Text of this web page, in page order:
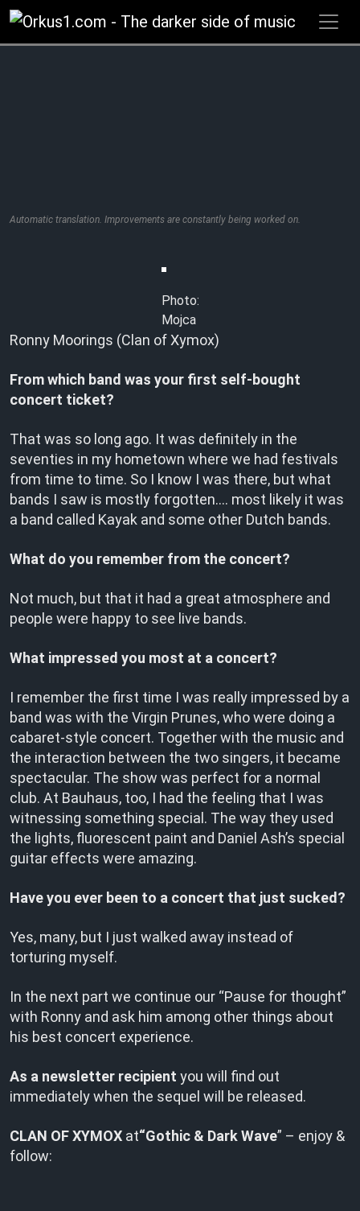
Zum
Inhalt
springen
Automatic translation. Improvements are constantly being worked on.
Photo:
Mojca
Ronny Moorings (Clan of Xymox)
From which band was your first self-bought
concert ticket?
That was so long ago. It was definitely in the
seventies in my hometown where we had festivals
from time to time. So I know I was there, but what
bands I saw is mostly forgotten…. most likely it was
a band called Kayak and some other Dutch bands.
What do you remember from the concert?
Not much, but that it had a great atmosphere and
people were happy to see live bands.
What impressed you most at a concert?
I remember the first time I was really impressed by a
band was with the Virgin Prunes, who were doing a
cabaret-style concert. Together with the music and
the interaction between the two singers, it became
spectacular. The show was perfect for a normal
club. At Bauhaus, too, I had the feeling that I was
witnessing something special. The way they used
the lights, fluorescent paint and Daniel Ash’s special
guitar effects were amazing.
Have you ever been to a concert that just sucked?
Yes, many, but I just walked away instead of
torturing myself.
In the next part we continue our “Pause for thought”
with Ronny and ask him among other things about
his best concert experience.
As a newsletter recipient you will find out
immediately when the sequel will be released.
CLAN OF XYMOX at“Gothic & Dark Wave” – enjoy &
follow: